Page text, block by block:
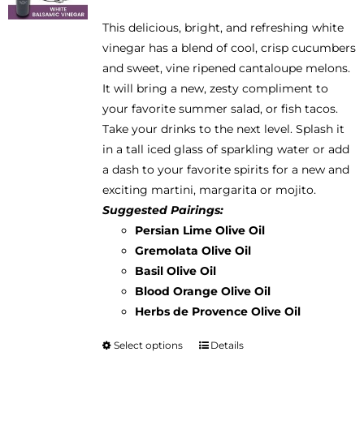
chosen
on
the
product
page
$12.95
through
$38.95
This delicious, bright, and refreshing white
vinegar has a blend of cool, crisp cucumbers
and sweet, vine ripened cantaloupe melons.
It will bring a new, zesty compliment to
your favorite summer salad, or fish tacos.
Take your drinks to the next level. Splash it
in a tall iced glass of sparkling water or add
a dash to your favorite spirits for a new and
exciting martini, margarita or mojito.
Suggested Pairings:
Persian Lime Olive Oil
Gremolata Olive Oil
Basil Olive Oil
Blood Orange Olive Oil
Herbs de Provence Olive Oil
Select options
ThisDetails